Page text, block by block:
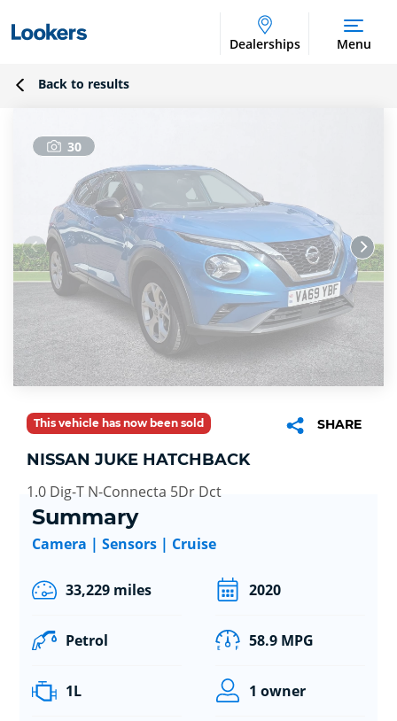
Dealerships Menu
Back to results
30
This vehicle has now been sold SHARE
NISSAN JUKE HATCHBACK
1.0 Dig-T N-Connecta 5Dr Dct
Summary
Camera | Sensors | Cruise
33,229 miles 2020
Petrol 58.9 MPG
1L 1 owner